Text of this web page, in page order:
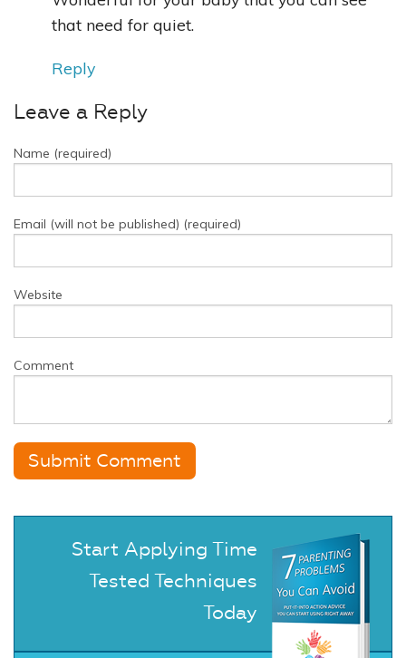
that need for quiet.
Reply
Leave a Reply
Name (required)
Email (will not be published) (required)
Website
Comment
Start Applying Time
Tested Techniques
Today